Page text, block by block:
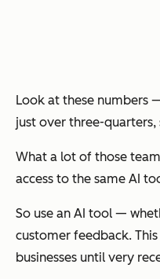
Look at these numbers
just over three-
What a lot of those
access to the same AI
So use an AI tool —
customer feedback.
businesses until very